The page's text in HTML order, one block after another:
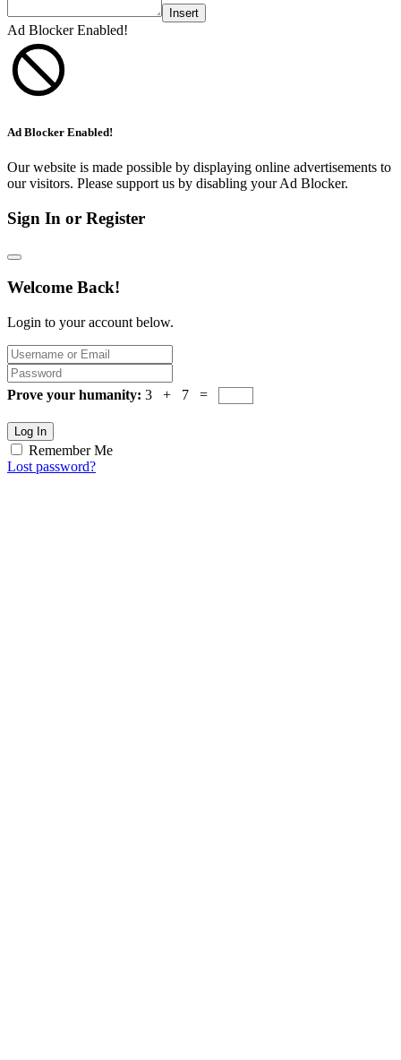
Insert
Ad Blocker Enabled!
Ad Blocker Enabled!
Our website is made possible by displaying online advertisements to
our visitors. Please support us by disabling your Ad Blocker.
Sign In or Register
Welcome Back!
Login to your account below.
Prove your humanity: 3 + 7 =
Log In
Remember Me
Lost password?